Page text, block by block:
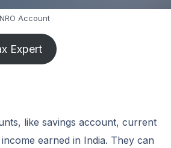
Account
Expert
like savings account, current
earned in India. They can